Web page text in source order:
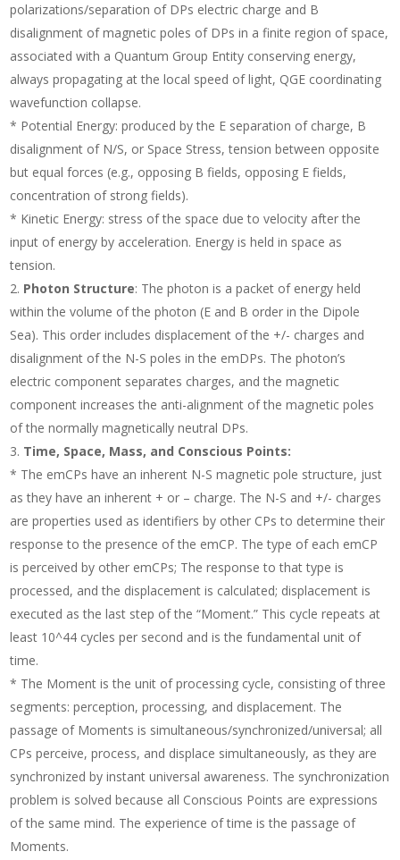
polarizations/separation of DPs electric charge and B
disalignment of magnetic poles of DPs in a finite region of space,
associated with a Quantum Group Entity conserving energy,
always propagating at the local speed of light, QGE coordinating
wavefunction collapse.
* Potential Energy: produced by the E separation of charge, B
disalignment of N/S, or Space Stress, tension between opposite
but equal forces (e.g., opposing B fields, opposing E fields,
concentration of strong fields).
* Kinetic Energy: stress of the space due to velocity after the
input of energy by acceleration. Energy is held in space as
tension.
Photon Structure: The photon is a packet of energy held
within the volume of the photon (E and B order in the Dipole
Sea). This order includes displacement of the +/- charges and
disalignment of the N-S poles in the emDPs. The photon’s
electric component separates charges, and the magnetic
component increases the anti-alignment of the magnetic poles
of the normally magnetically neutral DPs.
Time, Space, Mass, and Conscious Points:
* The emCPs have an inherent N-S magnetic pole structure, just
as they have an inherent + or – charge. The N-S and +/- charges
are properties used as identifiers by other CPs to determine their
response to the presence of the emCP. The type of each emCP
is perceived by other emCPs; The response to that type is
processed, and the displacement is calculated; displacement is
executed as the last step of the “Moment.” This cycle repeats at
least 10^44 cycles per second and is the fundamental unit of
time.
* The Moment is the unit of processing cycle, consisting of three
segments: perception, processing, and displacement. The
passage of Moments is simultaneous/synchronized/universal; all
CPs perceive, process, and displace simultaneously, as they are
synchronized by instant universal awareness. The synchronization
problem is solved because all Conscious Points are expressions
of the same mind. The experience of time is the passage of
Moments.